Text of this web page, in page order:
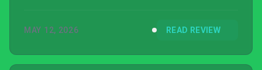
MAY 12, 2026 READ REVIEW